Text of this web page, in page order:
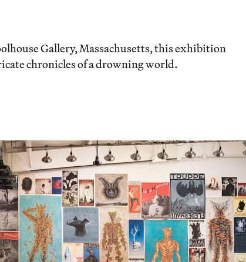
Gallery, Massachusetts, this exhibition
chronicles of a drowning world.